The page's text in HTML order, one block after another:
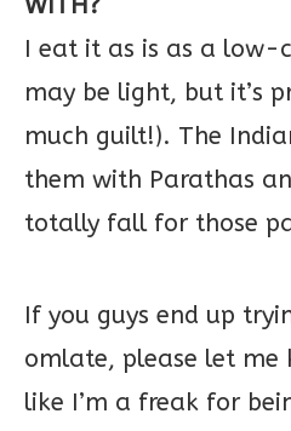
WITH?
I eat it as is as a low-
may be light, but it’s
much guilt!). The
them with Parathas
totally fall for those
If you guys end up
omlate, please let me
like I’m a freak for